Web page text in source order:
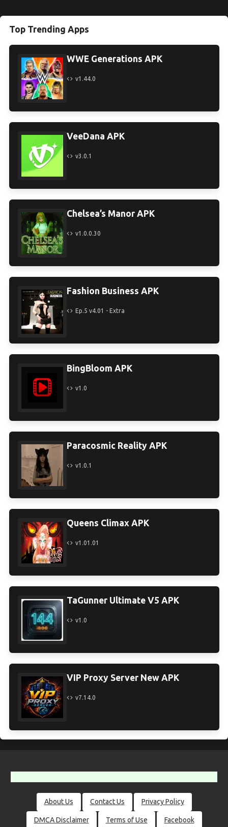
Top Trending Apps
WWE Generations APK
v1.44.0
VeeDana APK
v3.0.1
Chelsea’s Manor APK
v1.0.0.30
Fashion Business APK
Ep.5 v4.01 - Extra
BingBloom APK
v1.0
Paracosmic Reality APK
v1.0.1
Queens Climax APK
v1.01.01
TaGunner Ultimate V5 APK
v1.0
VIP Proxy Server New APK
v7.14.0
About Us Contact Us Privacy Policy
DMCA Disclaimer Terms of Use Facebook